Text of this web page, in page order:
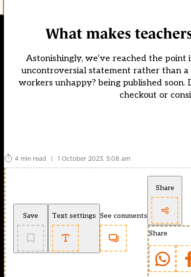
What makes
Astonishingly, we’ve reached the
uncontroversial statement rather than
workers unhappy? being published
checkout or
4 min read
| 1 October 2023, 5:08 am
Save Text settings See comments
Share
Share